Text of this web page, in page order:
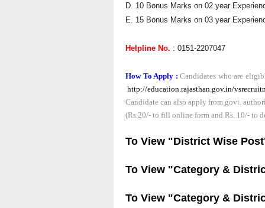
D. 10 Bonus Marks on 02 year
E. 15 Bonus Marks on 03 year
Helpline No. : 0151-2207047
How To Apply : Candidates who are
http://education.rajasthan.gov.in/
Candidate can also apply from govt.
(Rs.20/- to fill online form and Rs. 10/- to
To View "District Wise
To View "Category &
To View "Category &